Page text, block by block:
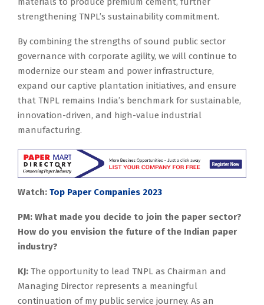
materials to produce premium cement, further
strengthening TNPL’s sustainability commitment.
By combining the strengths of sound public sector
governance with corporate agility, we will continue to
modernize our steam and power infrastructure,
expand our captive plantation initiatives, and ensure
that TNPL remains India’s benchmark for sustainable,
innovation-driven, and high-value industrial
manufacturing.
Watch: Top Paper Companies 2023
PM: What made you decide to join the paper sector?
How do you envision the future of the Indian paper
industry?
KJ: The opportunity to lead TNPL as Chairman and
Managing Director represents a meaningful
continuation of my public service journey. As an